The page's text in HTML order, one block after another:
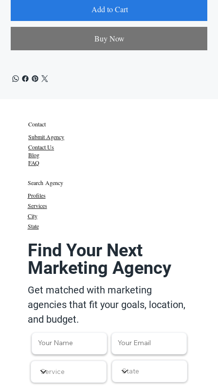
Add to Cart
Buy Now
Contact
Submit Agency
Contact Us
Blog
FAQ
Search Agency
Profiles
Services
State
City
Find Your Next
Marketing Agency
Get matched with marketing
agencies that fit your goals, location,
and budget.